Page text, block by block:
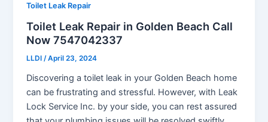
Toilet Leak Repair
Toilet Leak Repair in Golden Beach Call
Now 7547042337
LLDI/April 23, 2024
Discovering a toilet leak in your Golden Beach home
can be frustrating and stressful. However, with Leak
Lock Service Inc. by your side, you can rest assured